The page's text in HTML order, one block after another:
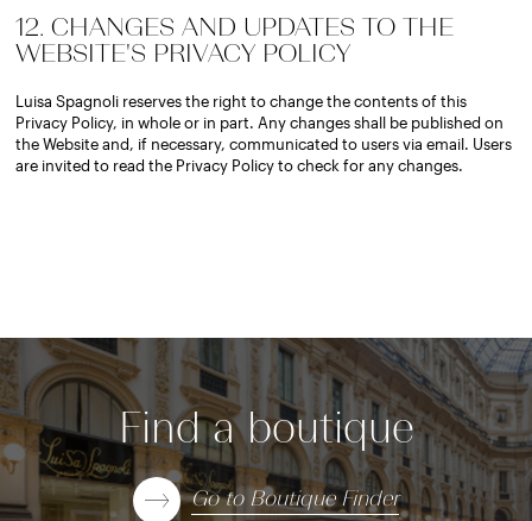
12. CHANGES AND UPDATES TO THE
WEBSITE'S PRIVACY POLICY
Luisa Spagnoli reserves the right to change the contents of this
Privacy Policy, in whole or in part. Any changes shall be published on
the Website and, if necessary, communicated to users via email. Users
are invited to read the Privacy Policy to check for any changes.
Find a boutique
Go to Boutique Finder